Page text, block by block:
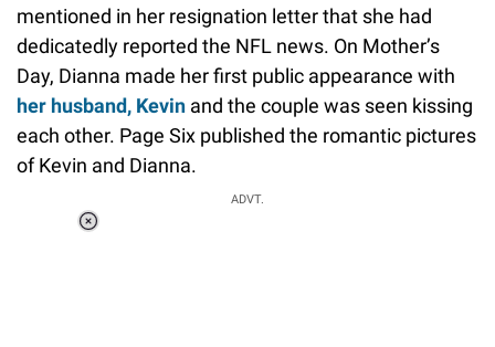
mentioned in her resignation letter that she had
dedicatedly reported the NFL news. On Mother’s
Day, Dianna made her first public appearance with
her husband, Kevin and the couple was seen kissing
each other. Page Six published the romantic pictures
of Kevin and Dianna.
ADVT.